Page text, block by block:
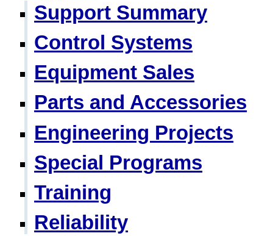
Support Summary
Control Systems
Equipment Sales
Parts and Accessories
Engineering Projects
Special Programs
Training
Reliability